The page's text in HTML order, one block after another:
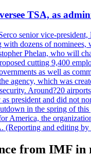
TSA, as
senior vice-
with dozens of
Phelan, who will
cutting 9,400
as well as
agency, which was
Around?20
president and did not
in the spring of
America, the
(Reporting and editing
from IMF in